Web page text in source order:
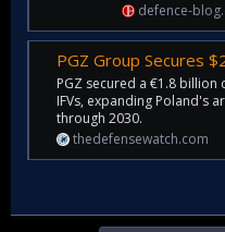
defence-
PGZ Group Secures $2 Billion Deal
PGZ secured a €1.8
IFVs, expanding Poland's
through 2030.
thedefensewatch.com